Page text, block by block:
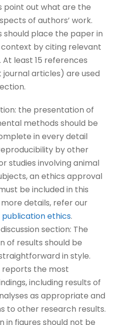
point out what are the
of authors’ work.
should place the paper in
by citing relevant
At least 15 references
articles) are used
the presentation of
methods should be
in every detail
by other
studies involving animal
an ethics approval
be included in this
details, refer our
publication ethics.
section: The
of results should be
in style.
reports the most
including results of
as appropriate and
to other research results.
in figures should not be